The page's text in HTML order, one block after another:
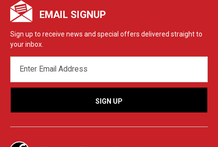
EMAIL SIGNUP
Sign up to receive news and special offers delivered straight to
your inbox.
ADDRESS